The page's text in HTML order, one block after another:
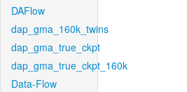
DAFlow
dap_gma_160k_twins
dap_gma_true_ckpt
dap_gma_true_ckpt_160k
Data-Flow